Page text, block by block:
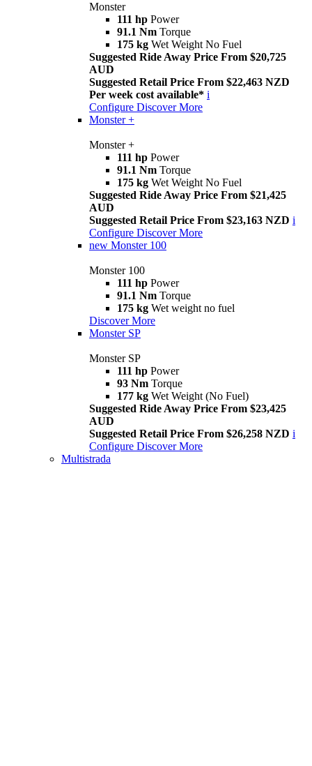
Monster
111 hp Power
91.1 Nm Torque
175 kg Wet Weight No Fuel
Suggested Ride Away Price From $20,725
AUD
Suggested Retail Price From $22,463 NZD
Per week cost available* i
Configure Discover More
Monster +
Monster +
111 hp Power
91.1 Nm Torque
175 kg Wet Weight No Fuel
Suggested Ride Away Price From $21,425
AUD
Suggested Retail Price From $23,163 NZD i
Configure Discover More
new Monster 100
Monster 100
111 hp Power
91.1 Nm Torque
175 kg Wet weight no fuel
Discover More
Monster SP
Monster SP
111 hp Power
93 Nm Torque
177 kg Wet Weight (No Fuel)
Suggested Ride Away Price From $23,425
AUD
Suggested Retail Price From $26,258 NZD i
Configure Discover More
Multistrada